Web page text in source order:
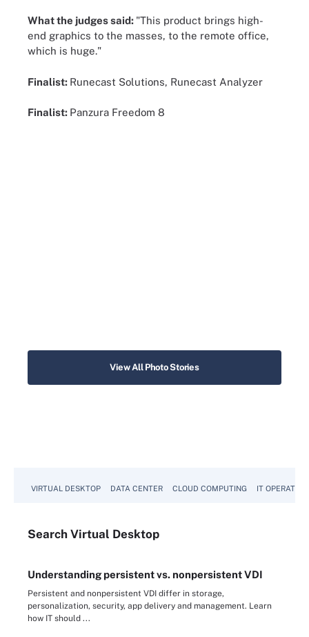
What the judges said: "This product brings high-
end graphics to the masses, to the remote office,
which is huge."
Finalist: Runecast Solutions, Runecast Analyzer
Finalist: Panzura Freedom 8
View All Photo Stories
VIRTUAL DESKTOP DATA CENTER CLOUD COMPUTING IT
Search Virtual Desktop
Understanding persistent vs. nonpersistent VDI
Persistent and nonpersistent VDI differ in storage,
personalization, security, app delivery and management. Learn
how IT should ...